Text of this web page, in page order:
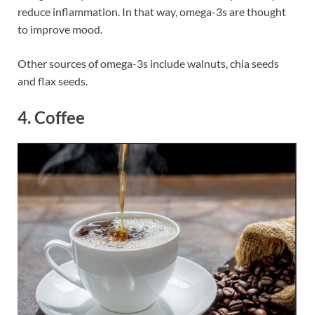
reduce inflammation. In that way, omega-3s are thought
to improve mood.
Other sources of omega-3s include walnuts, chia seeds
and flax seeds.
4. Coffee